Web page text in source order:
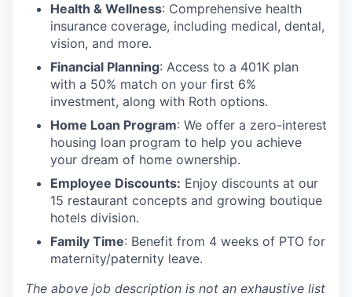
Health & Wellness: Comprehensive health
insurance coverage, including medical, dental,
vision, and more.
Financial Planning: Access to a 401K plan
with a 50% match on your first 6%
investment, along with Roth options.
Home Loan Program: We offer a zero-interest
housing loan program to help you achieve
your dream of home ownership.
Employee Discounts: Enjoy discounts at our
15 restaurant concepts and growing boutique
hotels division.
Family Time: Benefit from 4 weeks of PTO for
maternity/paternity leave.
The above job description is not an exhaustive list